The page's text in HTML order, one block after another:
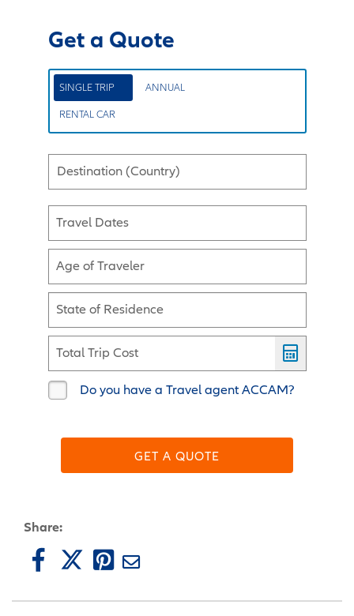
Get a Quote
SINGLE TRIP ANNUAL
RENTAL CAR
Destination (Country)
Travel Dates
Age of Traveler
State of Residence
Total Trip Cost
Do you have a Travel agent ACCAM?
GET A QUOTE
Share: